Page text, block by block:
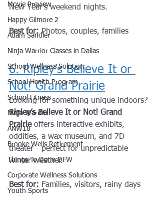
Movie Preview
Happy Gilmore 2
Adam Sandler
Ninja Warrior Classes in Dallas
School Wellness Solution
School Health Program
School Fitness
Ninja Warrior
ANW18
Brooke Wells Retirement
Things To Do in DFW
Corporate Wellness Solutions
Youth Sports
New Year’s weekend nights.
Best for: Photos, couples, families
6. Ripley’s Believe It or
Not! Grand Prairie
Looking for something unique indoors?
Ripley’s Believe It or Not! Grand
Prairie offers interactive exhibits,
oddities, a wax museum, and 7D
theater - perfect for unpredictable
winter weather.
Best for: Families, visitors, rainy days